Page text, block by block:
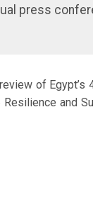
press
of Egypt’s
and